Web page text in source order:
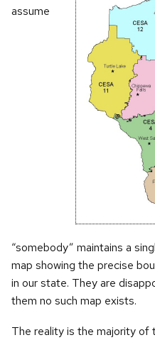
assume
“somebody” maintains a
map showing the precise
in our state. They are
them no such map exists.
The reality is the majority